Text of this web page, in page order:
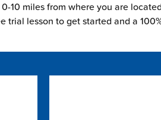
0-10 miles from where you are
trial lesson to get started and a